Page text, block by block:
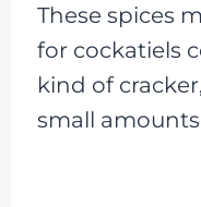
These spices
for cockatiels
kind of
small amounts